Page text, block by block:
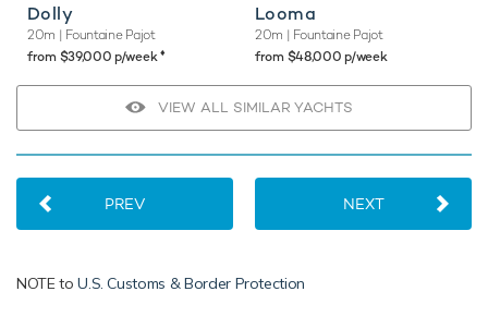
Dolly
20m | Fountaine Pajot
from $39,000 p/week♦︎
Looma
20m | Fountaine Pajot
from $48,000 p/week
VIEW ALL SIMILAR YACHTS
PREV NEXT
NOTE toU.S. Customs & Border Protection